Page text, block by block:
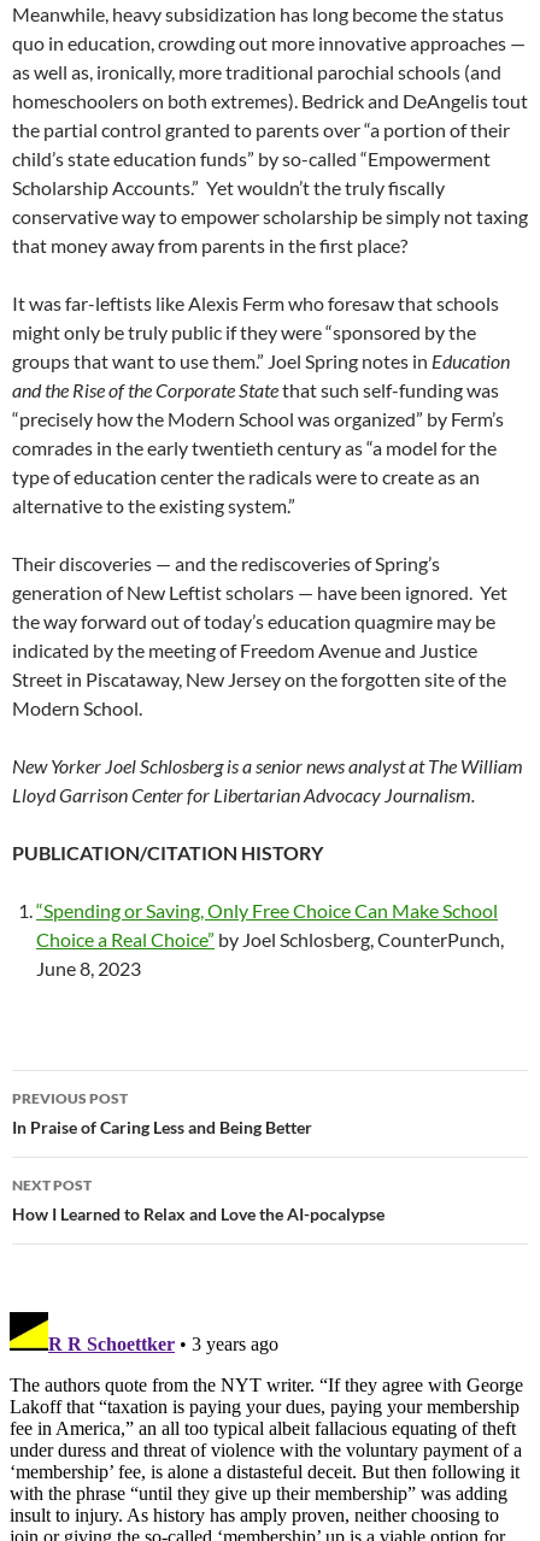
Meanwhile, heavy subsidization has long become the status
quo in education, crowding out more innovative approaches —
as well as, ironically, more traditional parochial schools (and
homeschoolers on both extremes). Bedrick and DeAngelis tout
the partial control granted to parents over “a portion of their
child’s state education funds” by so-called “Empowerment
Scholarship Accounts.” Yet wouldn’t the truly fiscally
conservative way to empower scholarship be simply not taxing
that money away from parents in the first place?
It was far-leftists like Alexis Ferm who foresaw that schools
might only be truly public if they were “sponsored by the
groups that want to use them.” Joel Spring notes in Education
and the Rise of the Corporate Statethat such self-funding was
“precisely how the Modern School was organized” by Ferm’s
comrades in the early twentieth century as “a model for the
type of education center the radicals were to create as an
alternative to the existing system.”
Their discoveries — and the rediscoveries of Spring’s
generation of New Leftist scholars — have been ignored. Yet
the way forward out of today’s education quagmire may be
indicated by the meeting of Freedom Avenue and Justice
Street in Piscataway, New Jersey on the forgotten site of the
Modern School.
New Yorker Joel Schlosberg is a senior news analyst at The William
Lloyd Garrison Center for Libertarian Advocacy Journalism.
PUBLICATION/CITATION HISTORY
“Spending or Saving, Only Free Choice Can Make School
Choice a Real Choice” by Joel Schlosberg, CounterPunch,
June 8, 2023
Post
navigation
PREVIOUS POST
In Praise of Caring Less and Being Better
NEXT POST
How I Learned to Relax and Love the AI-pocalypse